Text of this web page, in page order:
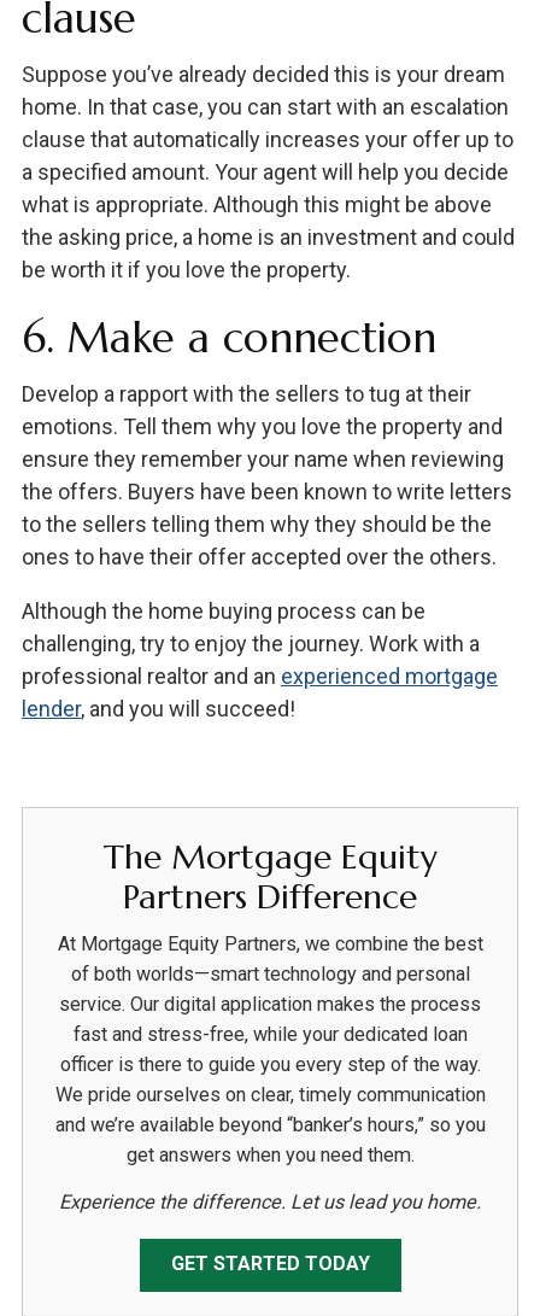
clause
Suppose you’ve already decided this is your dream
home. In that case, you can start with an escalation
clause that automatically increases your offer up to
a specified amount. Your agent will help you decide
what is appropriate. Although this might be above
the asking price, a home is an investment and could
be worth it if you love the property.
6. Make a connection
Develop a rapport with the sellers to tug at their
emotions. Tell them why you love the property and
ensure they remember your name when reviewing
the offers. Buyers have been known to write letters
to the sellers telling them why they should be the
ones to have their offer accepted over the others.
Although the home buying process can be
challenging, try to enjoy the journey. Work with a
professional realtor and an experienced mortgage
lender, and you will succeed!
The Mortgage Equity
Partners Difference
At Mortgage Equity Partners, we combine the best
of both worlds—smart technology and personal
service. Our digital application makes the process
fast and stress-free, while your dedicated loan
officer is there to guide you every step of the way.
We pride ourselves on clear, timely communication
and we’re available beyond “banker’s hours,” so you
get answers when you need them.
Experience the difference. Let us lead you home.
GET STARTED TODAY